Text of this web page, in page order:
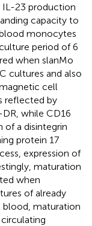
IL-23 production
capacity to
monocytes
period of 6
when slanMo
cultures and also
cell
reflected by
while CD16
of a disintegrin
protein 17
expression of
maturation
when
of already
blood, maturation